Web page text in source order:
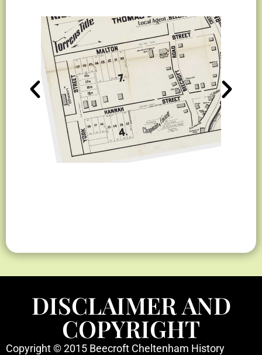
Herring
1919
division
2025 Lot
Map
2025 Aerial
Photo
1948 Aerial
Photo
Herring
1919
division
2025 Lot
Map
2025 Aerial
Photo
1948 Aerial
Photo
Herring
1919
division
2025 Lot
Map
2025 Aerial
Photo
1948 Aerial
Photo
DISCLAIMER AND
COPYRIGHT
Copyright © 2015 Beecroft Cheltenham History